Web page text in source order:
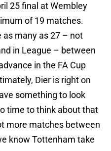
25 final at Wembley
of 19 matches.
as many as 27 – not
in League – between
in the FA Cup
Dier is right on
something to look
time to think about that
more matches between
know Tottenham take